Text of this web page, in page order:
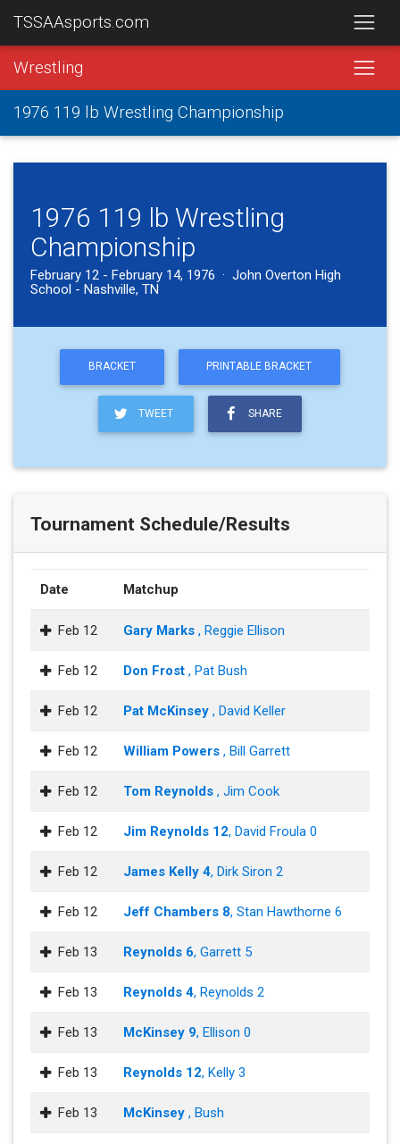
TSSAAsports.com
Wrestling
1976 119 lb Wrestling Championship
1976 119 lb Wrestling
Championship
February 12 - February 14, 1976 · John Overton High
School - Nashville, TN
BRACKET PRINTABLE BRACKET
TWEET SHARE
Tournament Schedule/Results
Date Matchup
Feb 12 Gary Marks , Reggie Ellison
Feb 12 Don Frost , Pat Bush
Feb 12 Pat McKinsey , David Keller
Feb 12 William Powers , Bill Garrett
Feb 12 Tom Reynolds , Jim Cook
Feb 12 Jim Reynolds 12, David Froula 0
Feb 12 James Kelly 4, Dirk Siron 2
Feb 12 Jeff Chambers 8, Stan Hawthorne 6
Feb 13 Reynolds 6, Garrett 5
Feb 13 Reynolds 4, Reynolds 2
Feb 13 McKinsey 9, Ellison 0
Feb 13 Reynolds 12, Kelly 3
Feb 13 McKinsey , Bush